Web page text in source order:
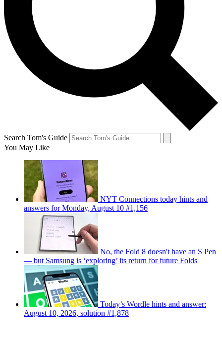
Search Tom's Guide
You May Like
NYT Connections today hints and
answers for Monday, August 10 #1,156
No, the Fold 8 doesn't have an S Pen
— but Samsung is ‘exploring’ its return for future Folds
Today’s Wordle hints and answer:
August 10, 2026, solution #1,878